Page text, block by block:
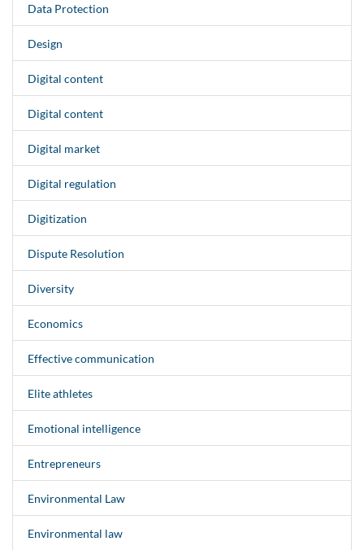
Data Protection
Design
Digital content
Digital content
Digital market
Digital regulation
Digitization
Dispute Resolution
Diversity
Economics
Effective communication
Elite athletes
Emotional intelligence
Entrepreneurs
Environmental Law
Environmental law